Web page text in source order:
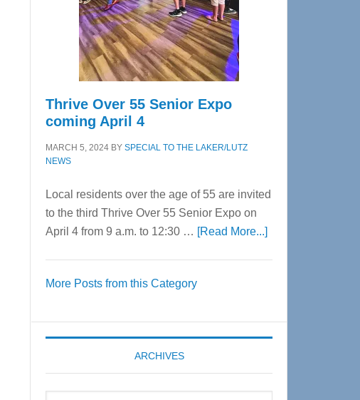
Cervical
Spinal
Care
Thrive Over 55 Senior Expo
coming April 4
MARCH 5, 2024 BY SPECIAL TO THE LAKER/LUTZ
NEWS
Local residents over the age of 55 are invited
to the third Thrive Over 55 Senior Expo on
April 4 from 9 a.m. to 12:30 … [Read More...]about
Expo
coming
More Posts from this Category
ARCHIVES